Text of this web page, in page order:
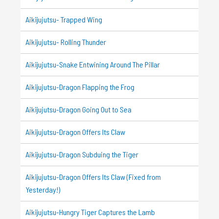
Aikijujutsu- Trapped Wing
Aikijujutsu- Rolling Thunder
Aikijujutsu-Snake Entwining Around The Pillar
Aikijujutsu-Dragon Flapping the Frog
Aikijujutsu-Dragon Going Out to Sea
Aikijujutsu-Dragon Offers Its Claw
Aikijujutsu-Dragon Subduing the Tiger
Aikijujutsu-Dragon Offers Its Claw (Fixed from
Yesterday!)
Aikijujutsu-Hungry Tiger Captures the Lamb